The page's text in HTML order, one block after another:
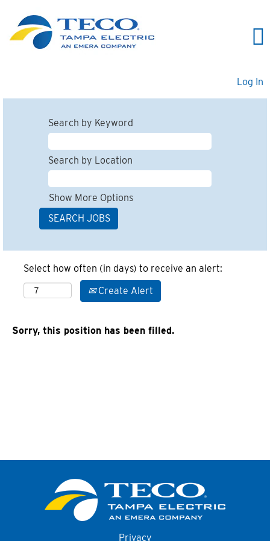
Log In
Search by Keyword
Search by Location
Show More Options
Select how often (in days) to receive an alert:
Create Alert
Sorry, this position has been filled.
Privacy